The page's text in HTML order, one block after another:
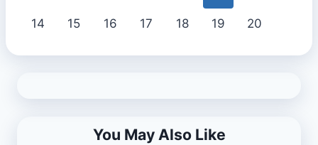
14 15 16 17 18 19 20
You May Also Like